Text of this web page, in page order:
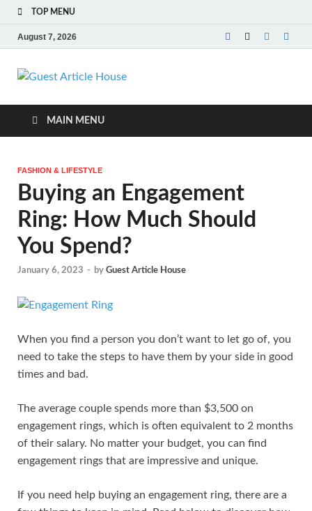
TOP MENU
August 7, 2026
Guest Article
House |
Magazines |
MAIN MENU
FASHION & LIFESTYLE
Buying an Engagement
Ring: How Much Should
You Spend?
January 6, 2023 - by Guest Article House
When you find a person you don’t want to let go of, you
need to take the steps to have them by your side in good
times and bad.
The average couple spends more than $3,500 on
engagement rings, which is often equivalent to 2 months
of their salary. No matter your budget, you can find
engagement rings that are impressive and unique.
If you need help buying an engagement ring, there are a